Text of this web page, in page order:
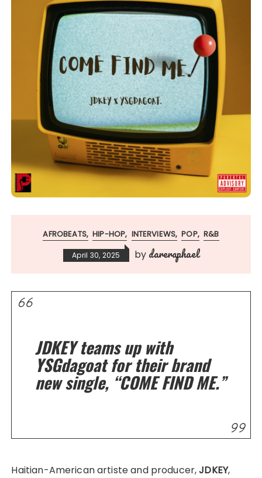
AFROBEATS HIP-HOP INTERVIEWS POP R&B
April 30, 2025 by dareraphael
JDKEY teams up with
YSGdagoat for their brand
new single, “COME FIND ME.”
Haitian-American artiste and producer,JDKEY,